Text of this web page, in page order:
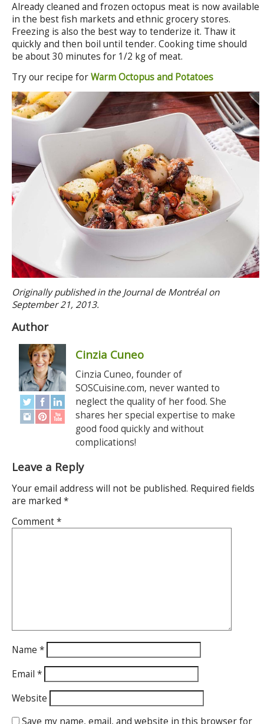
Already cleaned and frozen octopus meat is now available
in the best fish markets and ethnic grocery stores.
Freezing is also the best way to tenderize it. Thaw it
quickly and then boil until tender. Cooking time should
be about 30 minutes for 1/2 kg of meat.
Try our recipe forWarm Octopus and Potatoes
Originally published in the Journal de Montréal on
September 21, 2013.
Author
Cinzia Cuneo
Cinzia Cuneo, founder of
SOSCuisine.com, never wanted to
neglect the quality of her food. She
shares her special expertise to make
good food quickly and without
complications!
Leave a Reply
Your email address will not be published. Required fields
are marked *
Comment*
Name *
Email *
Website